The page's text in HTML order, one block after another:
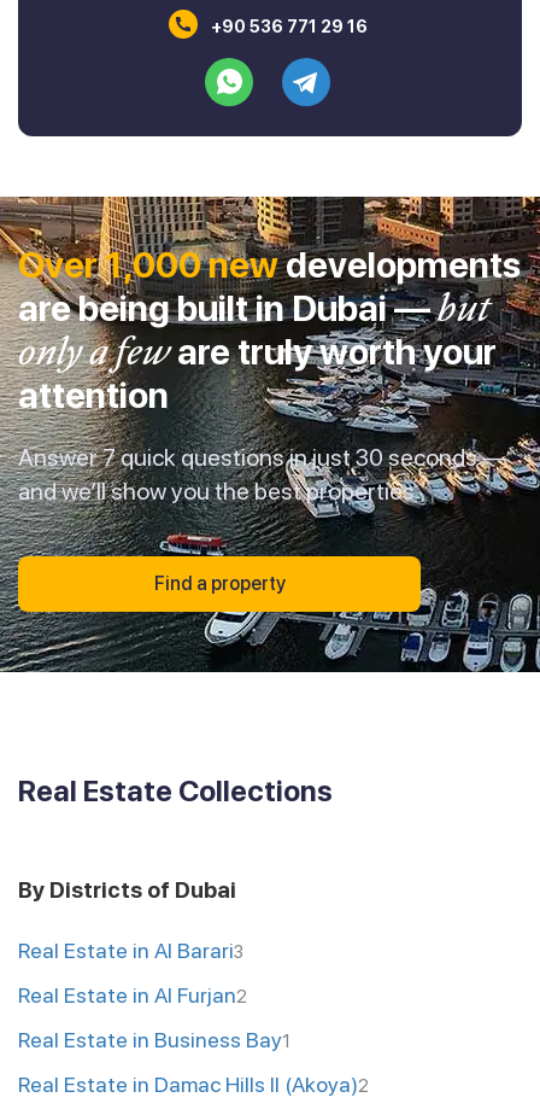
+90 536 771 29 16
Over 1,000 newdevelopments
are being built in Dubai —but
only a feware truly worth your
attention
Answer 7 quick questions in just 30 seconds —
and we’ll show you the best properties
Find a property
Real Estate Collections
By Districts of Dubai
Real Estate in Al Barari3
Real Estate in Al Furjan2
Real Estate in Business Bay1
Real Estate in Damac Hills II (Akoya)2